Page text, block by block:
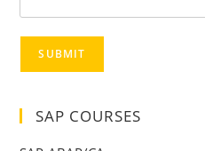
SUBMIT
SAP COURSES